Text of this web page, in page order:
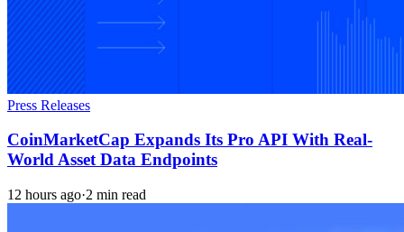
Press Releases
CoinMarketCap Expands Its Pro API With Real-
World Asset Data Endpoints
12 hours ago·2 min read